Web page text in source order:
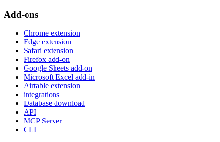
Add-ons
Chrome extension
Edge extension
Safari extension
Firefox add-on
Google Sheets add-on
Microsoft Excel add-in
Airtable extension
integrations
Database download
API
MCP Server
CLI